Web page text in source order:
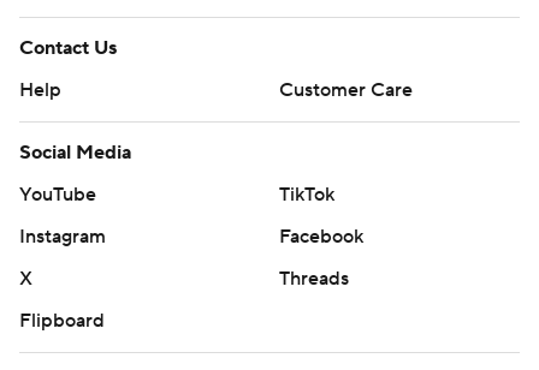
bunch of great looks,” Edwards said. “If we make our
shots, we win this game.”
AP NBA: https://apnews.com/hub/NBA
Copyright 2026 STATS LLC and Associated Press. Any
commercial use or distribution without the express
written consent of STATS LLC and Associated Press is
strictly prohibited.
Contact Us
Help
Customer Care
Social Media
YouTube
TikTok
Instagram
Facebook
X
Threads
Flipboard